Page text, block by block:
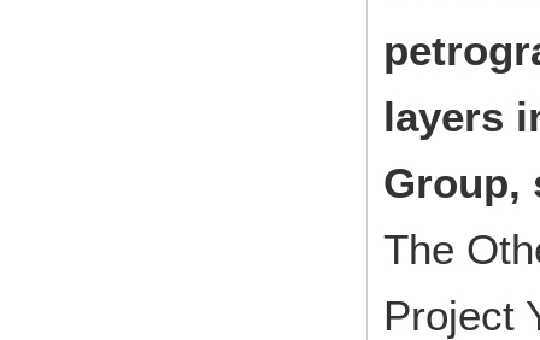
layers
Group,
The
Project